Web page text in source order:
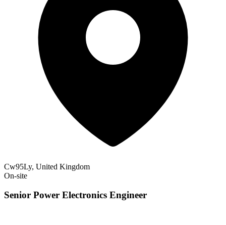
Cw95Ly, United Kingdom
On-site
Senior Power Electronics Engineer